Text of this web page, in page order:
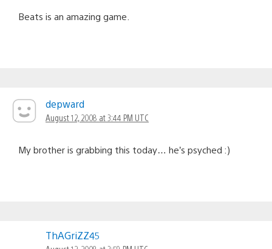
Beats is an amazing game.
depward
August 12, 2008 at 3:44 PM UTC
My brother is grabbing this today… he’s psyched :)
ThAGriZZ45